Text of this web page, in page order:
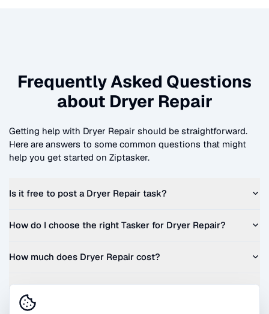
Frequently Asked Questions
about Dryer Repair
Getting help with Dryer Repair should be straightforward.
Here are answers to some common questions that might
help you get started on Ziptasker.
Is it free to post a Dryer Repair task?
How do I choose the right Tasker for Dryer Repair?
How much does Dryer Repair cost?
Can I get a quote before I commit?